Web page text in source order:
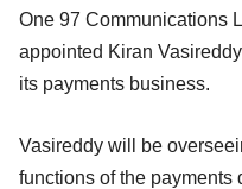
One 97 Communications
appointed Kiran
its payments business.
Vasireddy will be
functions of the